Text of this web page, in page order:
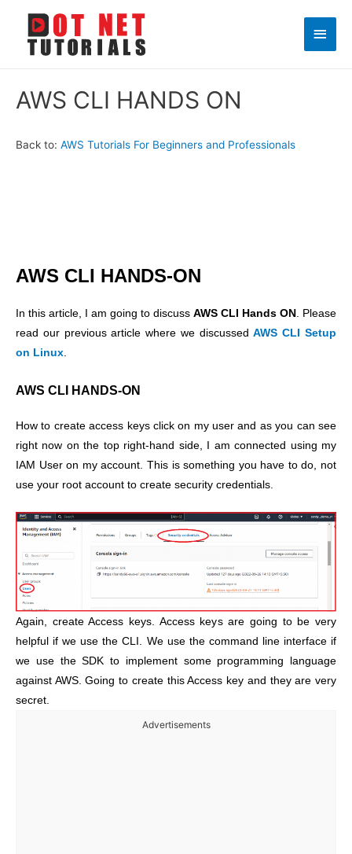
Main
AWS CLI HANDS ON
Back to: AWS Tutorials For Beginners and Professionals
AWS CLI HANDS-ON
In this article, I am going to discuss AWS CLI Hands ON . Please
read our previous article where we discussedAWS CLI Setup
on Linux.
AWS CLI HANDS-ON
How to create access keys click on my user and as you can see
right now on the top right-hand side, I am connected using my
IAM User on my account. This is something you have to do, not
use your root account to create security credentials.
Again, create Access keys. Access keys are going to be very
helpful if we use the CLI. We use the command line interface if
we use the SDK to implement some programming language
against AWS. Going to create this Access key and they are very
secret.
Advertisements